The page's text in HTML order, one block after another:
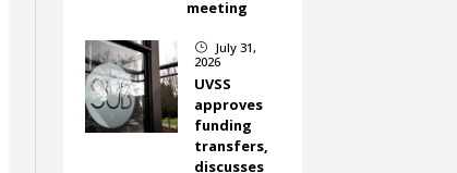
meeting
}
July 31,
2026
UVSS
approves
funding
transfers,
discusses